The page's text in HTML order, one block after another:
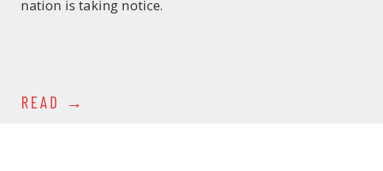
nation is taking notice.
READ